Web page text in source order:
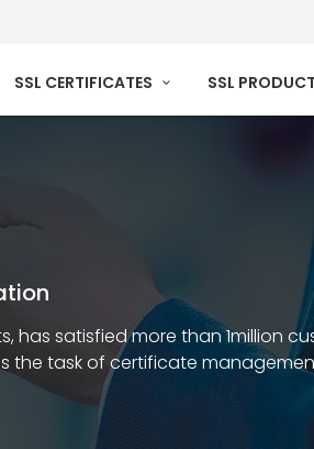
SSL CERTIFICATES SSL
satisfied more than 1million
the task of certificate